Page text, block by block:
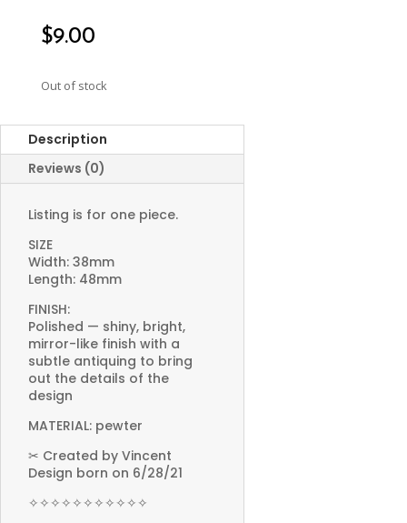
$9.00
Out of stock
Description
Reviews (0)
Listing is for one piece.
SIZE
Width: 38mm
Length: 48mm
FINISH:
Polished — shiny, bright,
mirror-like finish with a
subtle antiquing to bring
out the details of the
design
MATERIAL: pewter
✂ Created by Vincent
Design born on 6/28/21
✧✧✧✧✧✧✧✧✧✧✧